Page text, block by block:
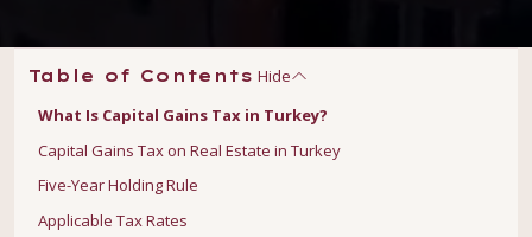
Table of Contents Hide
What Is Capital Gains Tax in Turkey?
Capital Gains Tax on Real Estate in Turkey
Five-Year Holding Rule
Applicable Tax Rates